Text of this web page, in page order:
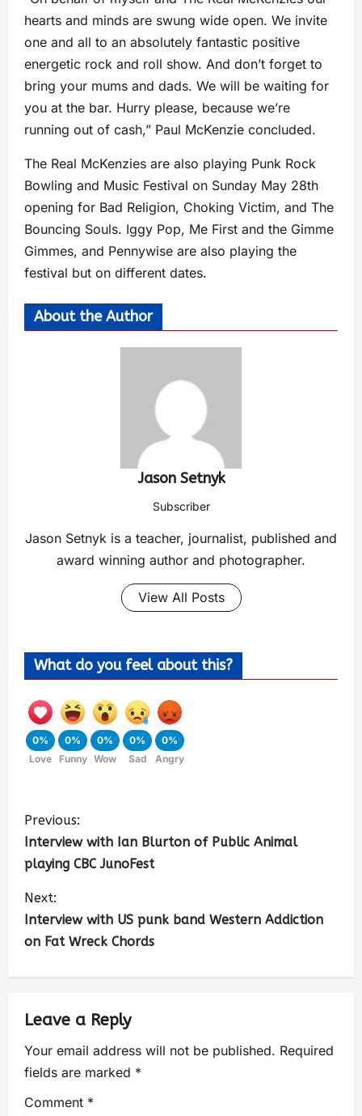
hearts and minds are swung wide open. We invite
one and all to an absolutely fantastic positive
energetic rock and roll show. And don’t forget to
bring your mums and dads. We will be waiting for
you at the bar. Hurry please, because we’re
running out of cash,” Paul McKenzie concluded.
The Real McKenzies are also playing Punk Rock
Bowling and Music Festival on Sunday May 28th
opening for Bad Religion, Choking Victim, and The
Bouncing Souls. Iggy Pop, Me First and the Gimme
Gimmes, and Pennywise are also playing the
festival but on different dates.
About the Author
Jason Setnyk
Subscriber
Jason Setnyk is a teacher, journalist, published and
award winning author and photographer.
View All Posts
What do you feel about this?
0%
Love
0%
Funny
0%
Wow
0%
Sad
0%
Angry
Previous:
Interview with Ian Blurton of Public Animal
playing CBC JunoFest
Next:
Interview with US punk band Western Addiction
on Fat Wreck Chords
Leave a Reply
Your email address will not be published. Required
fields are marked *
Comment *